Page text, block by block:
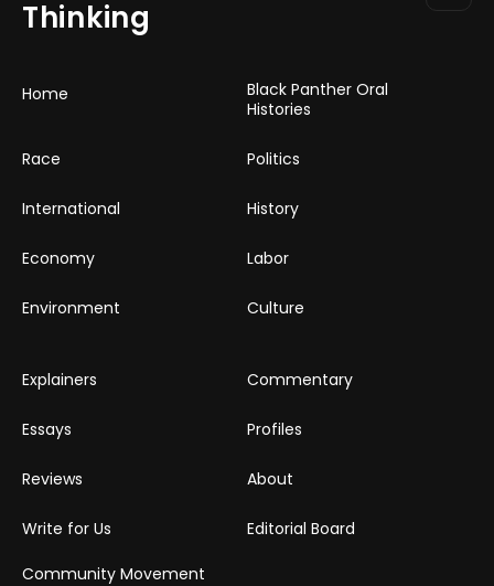
Thinking
Home
Black Panther Oral
Histories
Race Politics
International History
Economy Labor
Environment Culture
Explainers Commentary
Essays Profiles
Reviews About
Write for Us Editorial Board
Community Movement